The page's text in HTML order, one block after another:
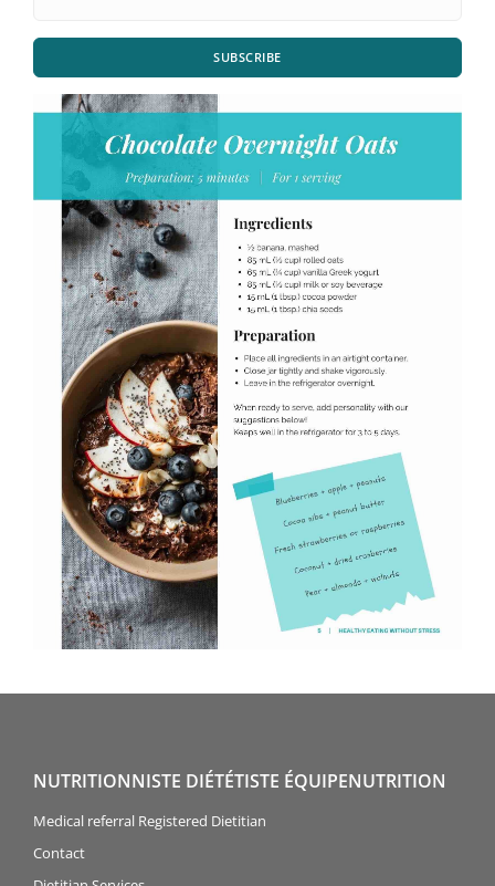
SUBSCRIBE
NUTRITIONNISTE DIÉTÉTISTE ÉQUIPENUTRITION
Medical referral Registered Dietitian
Contact